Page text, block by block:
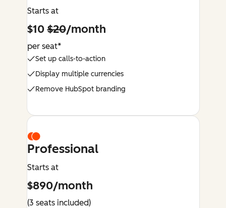
Starts at
$10$20/month
per seat*
Set up calls-to-action
Display multiple currencies
Remove HubSpot branding
Professional
Starts at
$890/month
(3 seats included)